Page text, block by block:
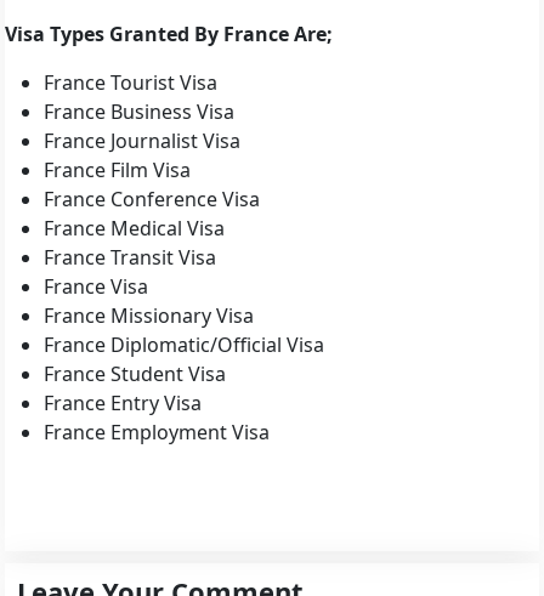
Visa Types Granted By France Are;
France Tourist Visa
France Business Visa
France Journalist Visa
France Film Visa
France Conference Visa
France Medical Visa
France Transit Visa
France Visa
France Missionary Visa
France Diplomatic/Official Visa
France Student Visa
France Entry Visa
France Employment Visa